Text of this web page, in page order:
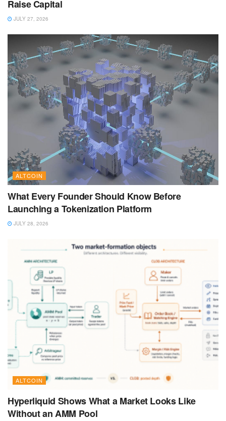
Raise Capital
JULY 27, 2026
ALTCOIN
What Every Founder Should Know Before
Launching a Tokenization Platform
JULY 28, 2026
ALTCOIN
Hyperliquid Shows What a Market Looks Like
Without an AMM Pool